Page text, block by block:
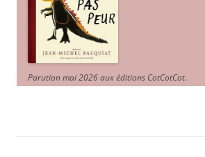
Parution mai 2026 aux éditions CotCotCot.